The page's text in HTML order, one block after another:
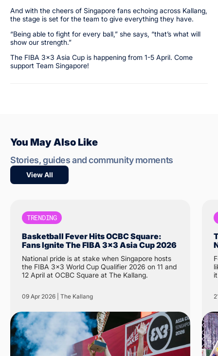
And with the cheers of Singapore fans echoing across Kallang,
the stage is set for the team to give everything they have.
“Being able to fight for every ball,” she says, “that’s what will
show our strength.”
The FIBA 3x3 Asia Cup is happening from 1-5 April. Come
support Team Singapore!
You May Also Like
Stories, guides and community moments
View All
TRENDING
Basketball Fever Hits OCBC Square:
Fans Ignite The FIBA 3x3 Asia Cup 2026
National pride is at stake when Singapore hosts
the FIBA 3x3 World Cup Qualifier 2026 on 11 and
12 April at OCBC Square at The Kallang.
09 Apr 2026 | The Kallang